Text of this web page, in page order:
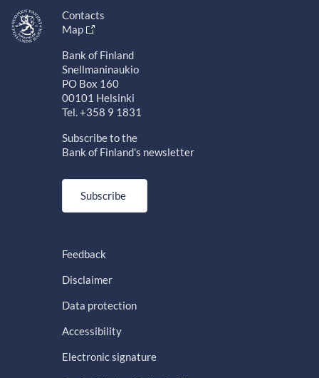
Contacts
Map
Bank of Finland
Snellmaninaukio
PO Box 160
00101 Helsinki
Tel. +358 9 1831
Subscribe to the
Bank of Finland's newsletter
Subscribe
Feedback
Disclaimer
Data protection
Accessibility
Electronic signature